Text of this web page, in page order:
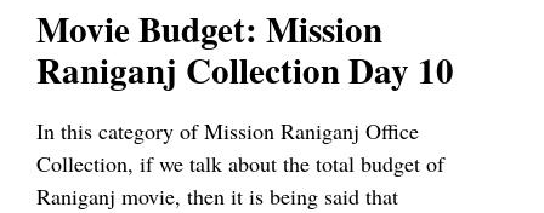
Movie Budget: Mission
Raniganj Collection Day 10
In this category of Mission Raniganj Office
Collection, if we talk about the total budget of
Raniganj movie, then it is being said that